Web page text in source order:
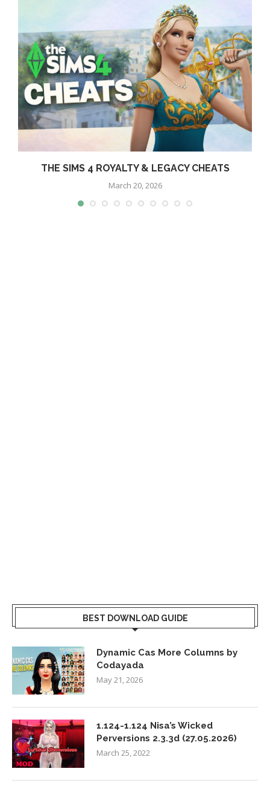
THE SIMS 4 ROYALTY & LEGACY CHEATS
March 20, 2026
BEST DOWNLOAD GUIDE
Dynamic Cas More Columns by
Codayada
May 21, 2026
1.124-1.124 Nisa’s Wicked
Perversions 2.3.3d (27.05.2026)
March 25, 2022